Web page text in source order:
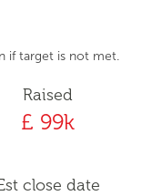
if target is not met.
Raised
£ 99k
close date